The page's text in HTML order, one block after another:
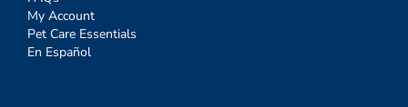
My Account
Pet Care Essentials
En Español